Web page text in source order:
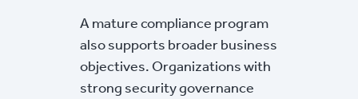
A mature compliance program
also supports broader business
objectives. Organizations with
strong security governance